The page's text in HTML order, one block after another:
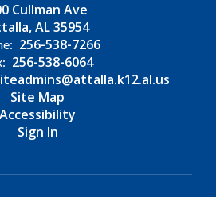
Cullman Ave
AL 35954
256-538-7266
256-538-6064
Site Map
Accessibility
Sign In